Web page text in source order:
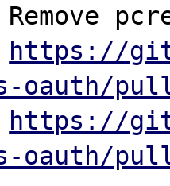
https://
oauth/
https://
oauth/